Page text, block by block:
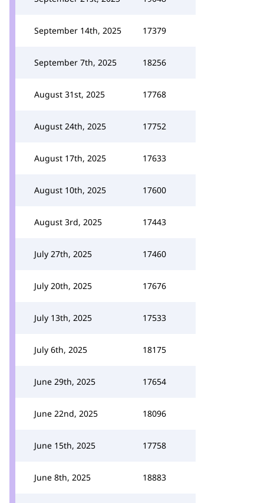
September 14th, 2025 17379
September 7th, 2025 18256
August 31st, 2025 17768
August 24th, 2025 17752
August 17th, 2025 17633
August 10th, 2025 17600
August 3rd, 2025 17443
July 27th, 2025 17460
July 20th, 2025 17676
July 13th, 2025 17533
July 6th, 2025 18175
June 29th, 2025 17654
June 22nd, 2025 18096
June 15th, 2025 17758
June 8th, 2025 18883